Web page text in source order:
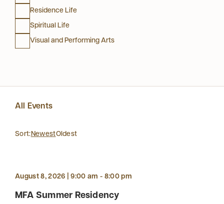
Residence Life
Spiritual Life
Visual and Performing Arts
All Events
Sort: NewestOldest
August 8, 2026 | 9:00 am - 8:00 pm
MFA Summer Residency